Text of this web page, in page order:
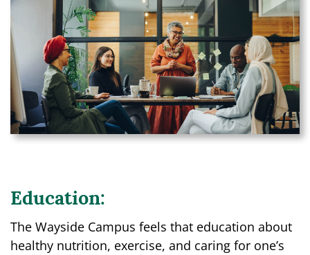
Education:
The Wayside Campus feels that education about
healthy nutrition, exercise, and caring for one’s